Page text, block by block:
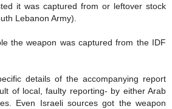
it was captured from or leftover stock
Lebanon Army).
the weapon was captured from the IDF
details of the accompanying report
of local, faulty reporting- by either Arab
Even Israeli sources got the weapon